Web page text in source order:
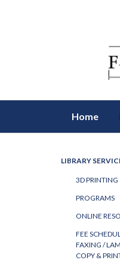
Home
LIBRARY
3D PRINTING
PROGRAMS
ONLINE
FEE
FAXING /
COPY &